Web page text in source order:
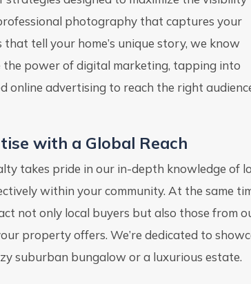
photography that captures your
tell your home’s unique story, we know
the power of digital marketing, tapping into
online advertising to reach the right
with a Global Reach
takes pride in our in-depth knowledge of
within your community. At the same
not only local buyers but also those from
property offers. We’re dedicated to
suburban bungalow or a luxurious estate.